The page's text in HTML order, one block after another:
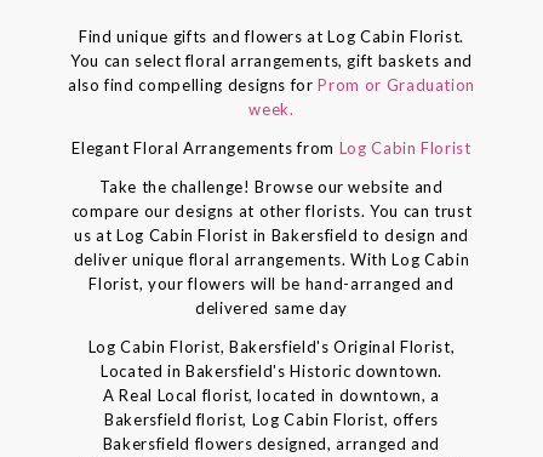
Find unique gifts and flowers at Log Cabin Florist.
You can select floral arrangements, gift baskets and
also find compelling designs forProm or Graduation
week.
Elegant Floral Arrangements from Log Cabin Florist
Take the challenge! Browse our website and
compare our designs at other florists. You can trust
us at Log Cabin Florist in Bakersfield to design and
deliver unique floral arrangements. With Log Cabin
Florist, your flowers will be hand-arranged and
delivered same day
Log Cabin Florist, Bakersfield's Original Florist,
Located in Bakersfield's Historic downtown.
A Real Local florist, located in downtown, a
Bakersfield florist, Log Cabin Florist, offers
Bakersfield flowers designed, arranged and